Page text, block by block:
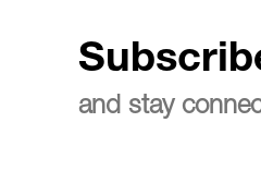
and stay